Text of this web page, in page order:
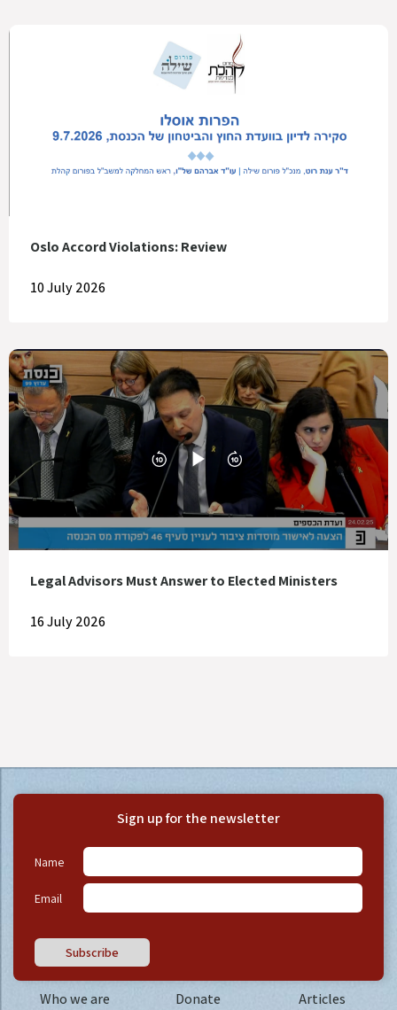
Oslo Accord Violations: Review
10 July 2026
Legal Advisors Must Answer to Elected Ministers
16 July 2026
Sign up for the newsletter
Name
Email
Subscribe
Who we are Donate
Articles